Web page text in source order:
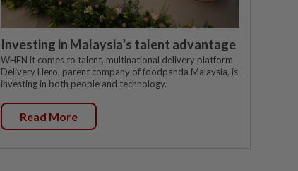
Investing in Malaysia’s talent advantage
WHEN it comes to talent, multinational delivery platform
Delivery Hero, parent company of foodpanda Malaysia, is
investing in both people and technology.
Read More